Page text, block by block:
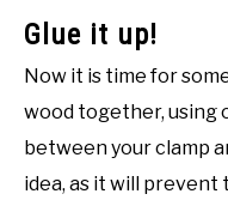
Glue it up!
Now it is time for
wood together, using
between your clamp
idea, as it will prevent